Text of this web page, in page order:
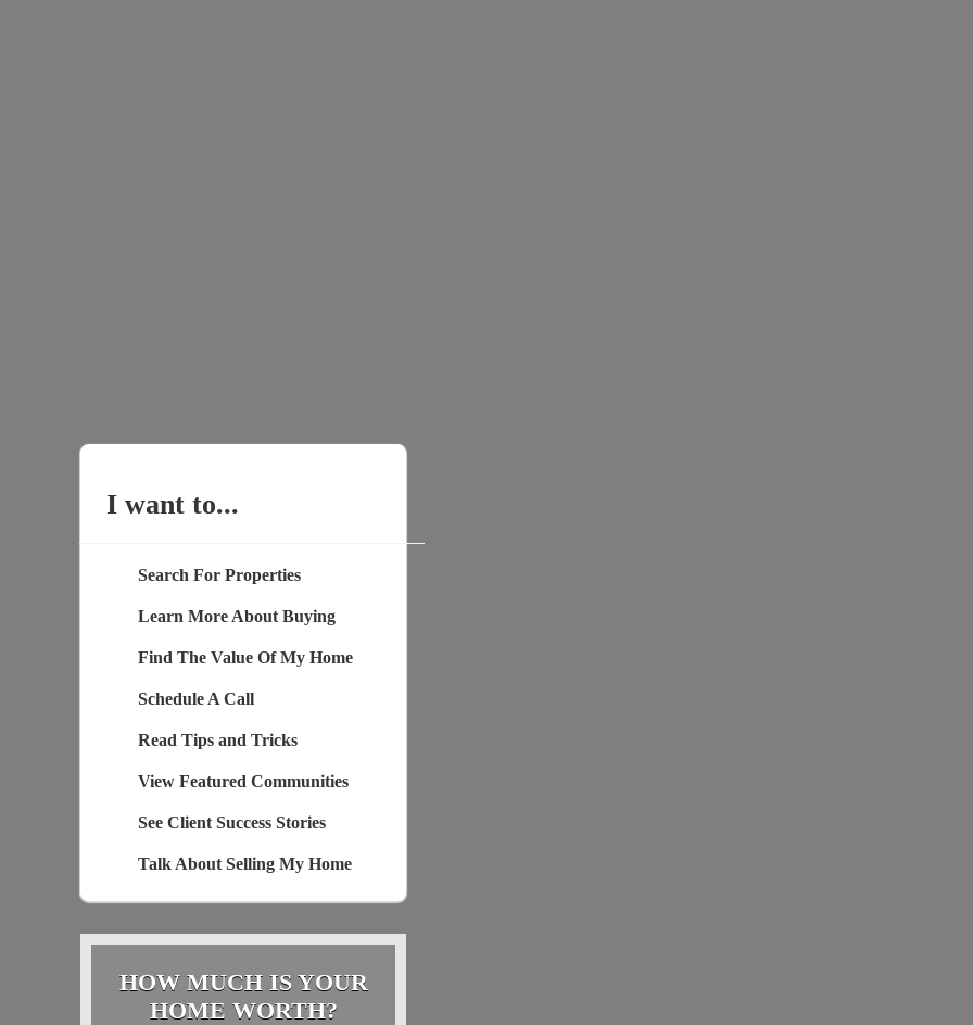
I want to...
Search For Properties
Learn More About Buying
Find The Value Of My Home
Schedule A Call
Read Tips and Tricks
View Featured Communities
See Client Success Stories
Talk About Selling My Home
HOW MUCH IS YOUR
HOME WORTH?